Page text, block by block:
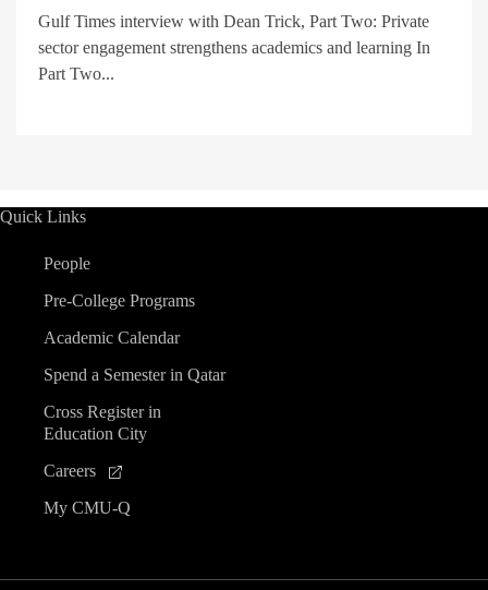
Gulf Times interview with Dean Trick, Part Two: Private
sector engagement strengthens academics and learning In
Part Two...
Quick Links
People
Pre-College Programs
Academic Calendar
Spend a Semester in Qatar
Cross Register in
Education City
Careers
My CMU-Q